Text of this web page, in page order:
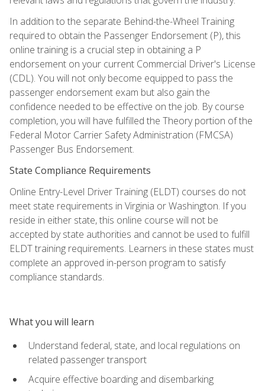
In addition to the separate Behind-the-Wheel Training
required to obtain the Passenger Endorsement (P), this
online training is a crucial step in obtaining a P
endorsement on your current Commercial Driver's License
(CDL). You will not only become equipped to pass the
passenger endorsement exam but also gain the
confidence needed to be effective on the job. By course
completion, you will have fulfilled the Theory portion of the
Federal Motor Carrier Safety Administration (FMCSA)
Passenger Bus Endorsement.
State Compliance Requirements
Online Entry-Level Driver Training (ELDT) courses do not
meet state requirements in Virginia or Washington. If you
reside in either state, this online course will not be
accepted by state authorities and cannot be used to fulfill
ELDT training requirements. Learners in these states must
complete an approved in-person program to satisfy
compliance standards.
What you will learn
Understand federal, state, and local regulations on
related passenger transport
Acquire effective boarding and disembarking